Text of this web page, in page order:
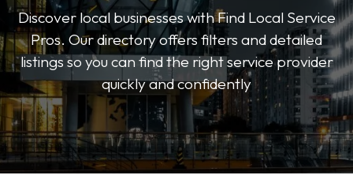
Discover local businesses with Find Local Service
Pros. Our directory offers filters and detailed
listings so you can find the right service provider
quickly and confidently